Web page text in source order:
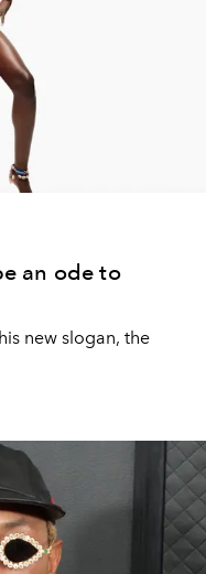
an ode to
new slogan, the